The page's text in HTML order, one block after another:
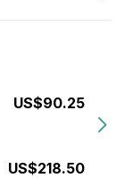
US$90.25
US$218.50